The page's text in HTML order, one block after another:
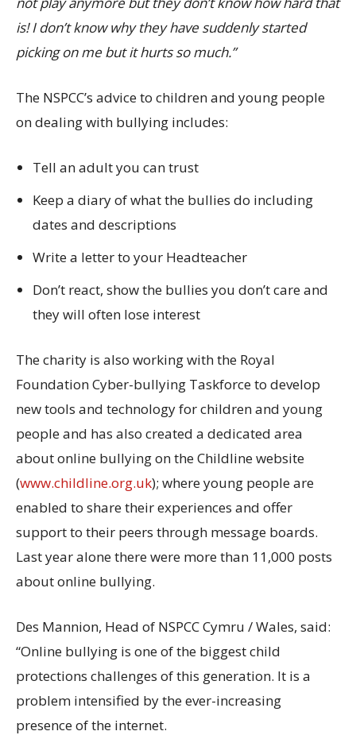
is! I don’t know why they have suddenly started
picking on me but it hurts so much.”
The NSPCC’s advice to children and young people
on dealing with bullying includes:
Tell an adult you can trust
Keep a diary of what the bullies do including
dates and descriptions
Write a letter to your Headteacher
Don’t react, show the bullies you don’t care and
they will often lose interest
The charity is also working with the Royal
Foundation Cyber-bullying Taskforce to develop
new tools and technology for children and young
people and has also created a dedicated area
about online bullying on the Childline website
(www.childline.org.uk); where young people are
enabled to share their experiences and offer
support to their peers through message boards.
Last year alone there were more than 11,000 posts
about online bullying.
Des Mannion, Head of NSPCC Cymru / Wales, said:
“Online bullying is one of the biggest child
protections challenges of this generation. It is a
problem intensified by the ever-increasing
presence of the internet.